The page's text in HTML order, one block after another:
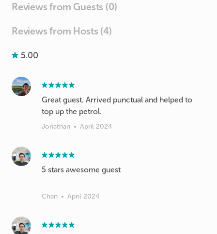
Reviews from Guests (0)
Reviews from Hosts (4)
5.00
Great guest. Arrived punctual and helped to
top up the petrol.
Jonathan • April 2024
5 stars awesome guest
Chan • April 2024